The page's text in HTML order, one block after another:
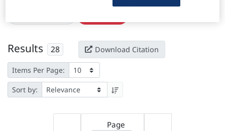
Results 28 Download Citation
Items Per Page:
Sort by:
Page